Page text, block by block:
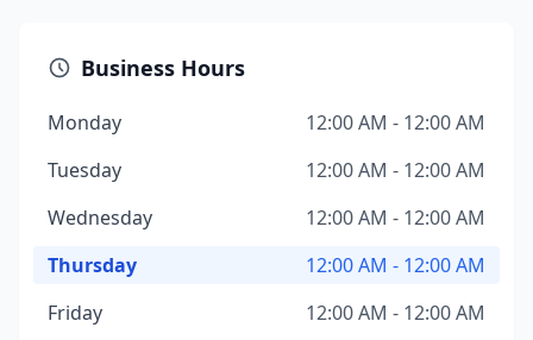
Business Hours
Monday
12:00 AM - 12:00 AM
Tuesday
12:00 AM - 12:00 AM
Wednesday
12:00 AM - 12:00 AM
Thursday
12:00 AM - 12:00 AM
Friday
12:00 AM - 12:00 AM